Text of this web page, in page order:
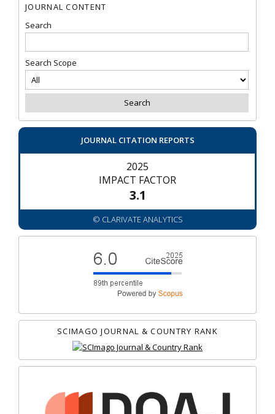
JOURNAL CONTENT
Search
Search Scope
JOURNAL CITATION REPORTS
2025
IMPACT FACTOR
3.1
© CLARIVATE ANALYTICS
SCIMAGO JOURNAL & COUNTRY RANK